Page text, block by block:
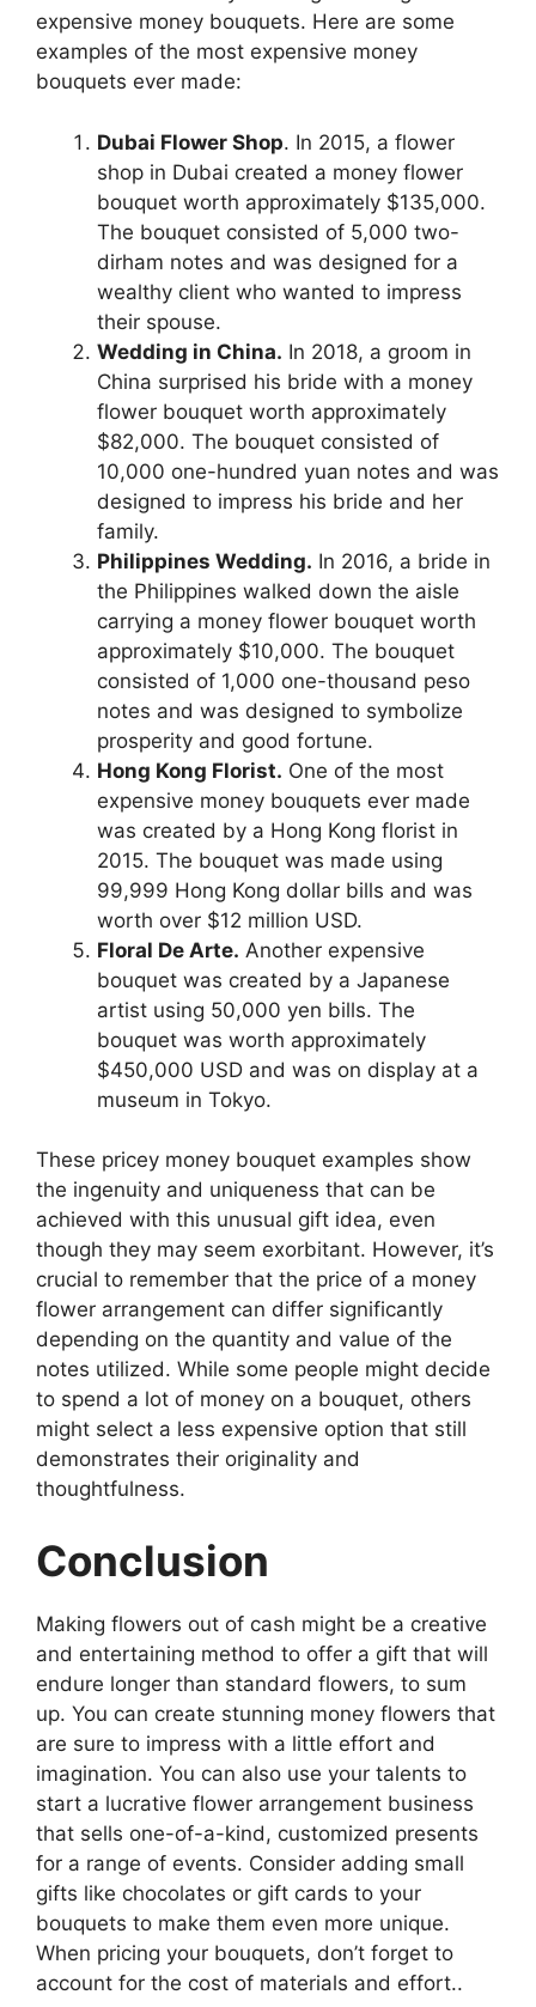
expensive money bouquets. Here are some
examples of the most expensive money
bouquets ever made:
Dubai Flower Shop. In 2015, a flower
shop in Dubai created a money flower
bouquet worth approximately $135,000.
The bouquet consisted of 5,000 two-
dirham notes and was designed for a
wealthy client who wanted to impress
their spouse.
Wedding in China. In 2018, a groom in
China surprised his bride with a money
flower bouquet worth approximately
$82,000. The bouquet consisted of
10,000 one-hundred yuan notes and was
designed to impress his bride and her
family.
Philippines Wedding. In 2016, a bride in
the Philippines walked down the aisle
carrying a money flower bouquet worth
approximately $10,000. The bouquet
consisted of 1,000 one-thousand peso
notes and was designed to symbolize
prosperity and good fortune.
Hong Kong Florist. One of the most
expensive money bouquets ever made
was created by a Hong Kong florist in
2015. The bouquet was made using
99,999 Hong Kong dollar bills and was
worth over $12 million USD.
Floral De Arte. Another expensive
bouquet was created by a Japanese
artist using 50,000 yen bills. The
bouquet was worth approximately
$450,000 USD and was on display at a
museum in Tokyo.
These pricey money bouquet examples show
the ingenuity and uniqueness that can be
achieved with this unusual gift idea, even
though they may seem exorbitant. However, it’s
crucial to remember that the price of a money
flower arrangement can differ significantly
depending on the quantity and value of the
notes utilized. While some people might decide
to spend a lot of money on a bouquet, others
might select a less expensive option that still
demonstrates their originality and
thoughtfulness.
Conclusion
Making flowers out of cash might be a creative
and entertaining method to offer a gift that will
endure longer than standard flowers, to sum
up. You can create stunning money flowers that
are sure to impress with a little effort and
imagination. You can also use your talents to
start a lucrative flower arrangement business
that sells one-of-a-kind, customized presents
for a range of events. Consider adding small
gifts like chocolates or gift cards to your
bouquets to make them even more unique.
When pricing your bouquets, don’t forget to
account for the cost of materials and effort..